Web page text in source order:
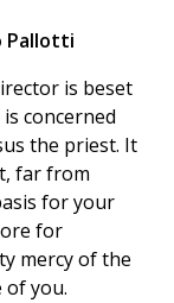
Pallotti
is beset
concerned
the priest. It
far from
for your
for
mercy of the
of you.